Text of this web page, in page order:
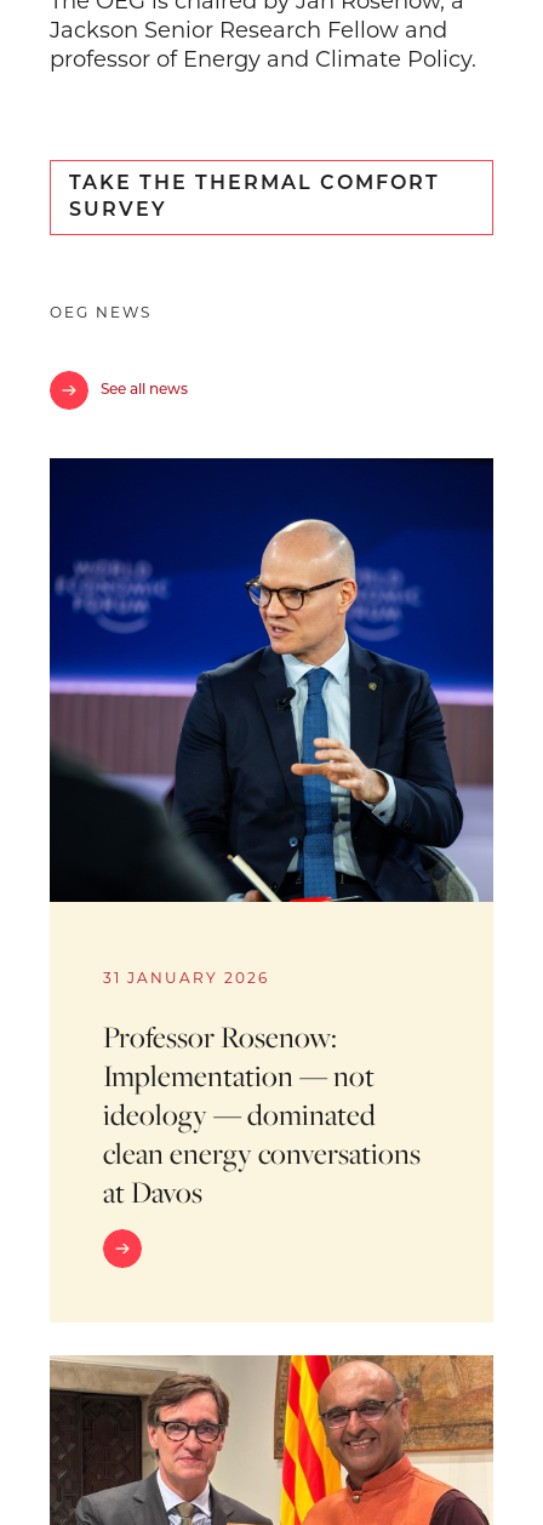
Jackson Senior Research Fellow and
professor of Energy and Climate Policy.
TAKE THE THERMAL COMFORT
SURVEY
OEG NEWS
See all news
31 JANUARY 2026
Professor Rosenow:
Implementation — not
ideology — dominated
clean energy conversations
at Davos